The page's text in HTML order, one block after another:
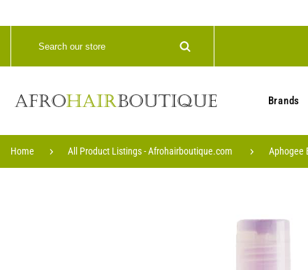
Brands
Home All Product Listings - Afrohairboutique.com Aphogee